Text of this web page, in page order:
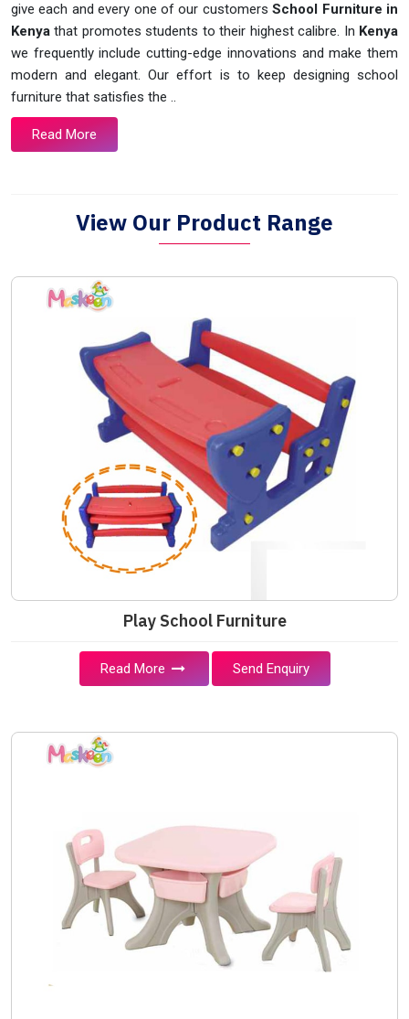
give each and every one of our customersSchool Furniture in
Kenya that promotes students to their highest calibre. In Kenya
we frequently include cutting-edge innovations and make them
modern and elegant. Our effort is to keep designing school
furniture that satisfies the ..
Read More
View Our Product Range
Play School Furniture
Read More Send Enquiry